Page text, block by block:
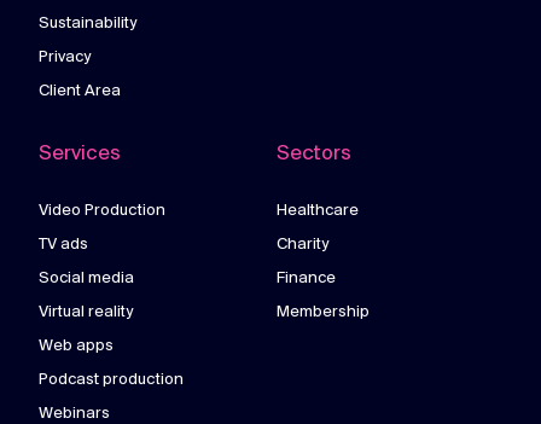
Sustainability
Privacy
Client Area
Services
Video Production
TV ads
Social media
Virtual reality
Web apps
Podcast production
Webinars
Sectors
Healthcare
Charity
Finance
Membership